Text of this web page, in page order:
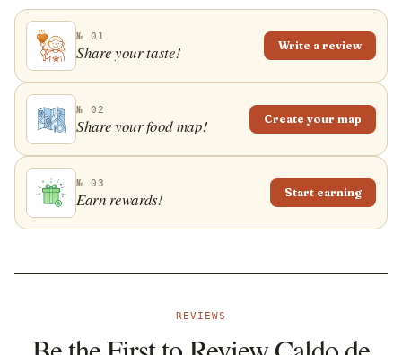
as bell peppers. The piranha, a small bony fish
without much meat is cleaned and boiled, then
blended for the piranha stock, which is sieved to
remove the bones. The onions are saut&eacute;ed in
oil with tomatoes, annatto, herbs, chili, and piranha
stock, and the combination is simmered shortly before
the soup is served. Caldo de piranha is often served
in a glass, and it's believed that the soup is especially
good for men's virility and strength.
№ 01
Share your taste! Write a review
№ 02
Share your food map! Create your map
№ 03
Earn rewards! Start earning
REVIEWS